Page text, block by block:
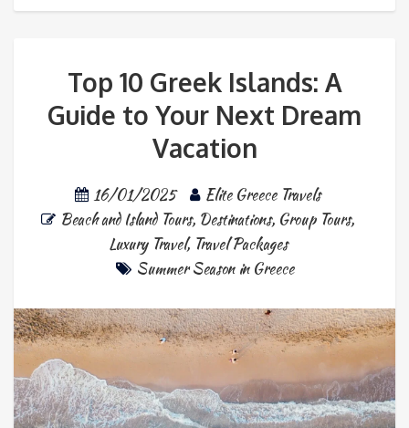
Top 10 Greek Islands: A
Guide to Your Next Dream
Vacation
16/01/2025
Elite Greece Travels
Beach and Island Tours, Destinations, Group Tours,
Luxury Travel, Travel Packages
Summer Season in Greece